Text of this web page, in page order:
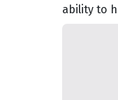
ability to